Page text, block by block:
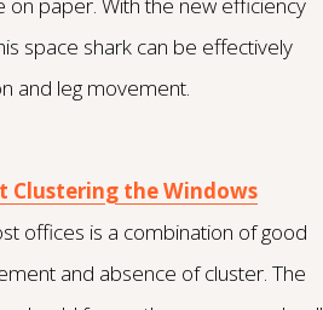
space shark can be effectively
and leg movement.
Clustering the Windows
offices is a combination of good
and absence of cluster. The